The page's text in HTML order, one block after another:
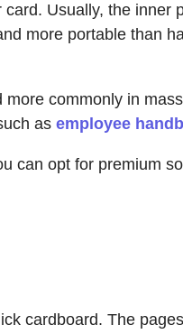
Usually, the inner
more portable than
commonly in
as employee
can opt for premium
cardboard. The